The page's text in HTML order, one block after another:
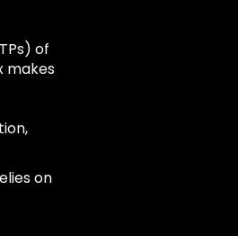
of
makes
on